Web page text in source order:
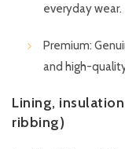
everyday wear.
Premium:
and high-
Lining,
ribbing)